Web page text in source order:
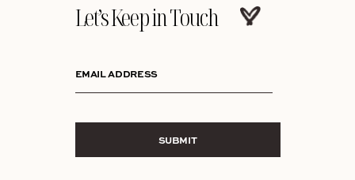
Let’s Keep in Touch
EMAIL ADDRESS
SUBMIT